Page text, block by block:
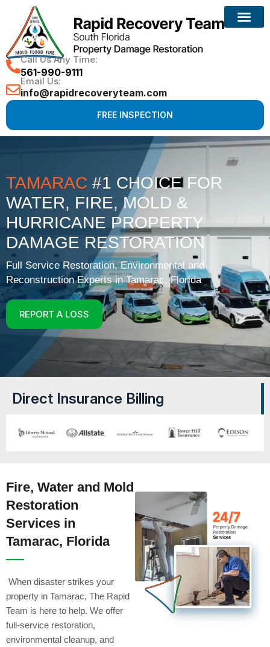
Call Us Any Time:
561-990-9111
Email Us:
info@rapidrecoveryteam.com
FREE INSPECTION
TAMARAC #1 CHOICE FOR
WATER, FIRE, MOLD &
HURRICANE PROPERTY
DAMAGE RESTORATION
Full Service Restoration, Environmental and
Reconstruction Experts in Tamarac, Florida
REPORT A LOSS
Direct Insurance Billing
Fire, Water and Mold
Restoration
Services in
Tamarac, Florida
When disaster strikes your
property in Tamarac, The Rapid
Team is here to help. We offer
full-service restoration,
environmental cleanup, and